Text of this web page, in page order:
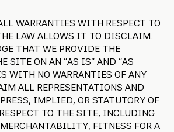
WARRANTIES WITH RESPECT TO
LAW ALLOWS IT TO DISCLAIM.
THAT WE PROVIDE THE
SITE ON AN “AS IS” AND “AS
WITH NO WARRANTIES OF ANY
ALL REPRESENTATIONS AND
IMPLIED, OR STATUTORY OF
TO THE SITE, INCLUDING
FITNESS FOR A